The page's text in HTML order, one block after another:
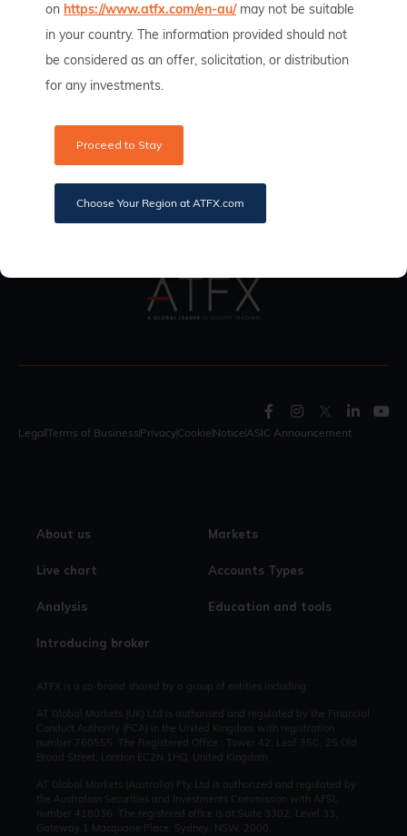
ATFX Becomes Official Partner of the Duke of
ATFX
June 8, 2024
LegalTerms of Business PrivacyCookie Notice ASIC Announcement
About us Markets
Live chart Accounts Types
Analysis Education and tools
Introducing broker
ATFX is a co-brand shared by a group of entities including:
AT Global Markets (UK) Ltd is authorised and regulated by the Financial
Conduct Authority (FCA) in the United Kingdom with registration
number 760555. The Registered Office : Tower 42, Leaf 35C, 25 Old
Broad Street, London EC2N 1HQ, United Kingdom.
AT Global Markets (Australia) Pty Ltd is authorized and regulated by
the Australian Securities and Investments Commission with AFSL
number 418036. The registered office is at Suite 3302, Level 33,
Gateway,1 Macquarie Place, Sydney, NSW, 2000.
on https://www.atfx.com/en-au/may not be suitable
in your country. The information provided should not
be considered as an offer, solicitation, or distribution
for any investments.
Proceed to Stay
Choose Your Region at ATFX.com